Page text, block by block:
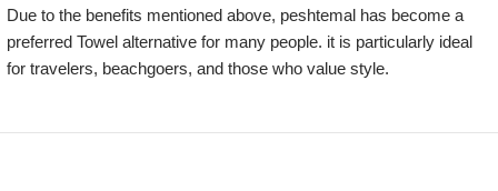
Due to the benefits mentioned above, peshtemal has become a
preferred Towel alternative for many people. it is particularly ideal
for travelers, beachgoers, and those who value style.